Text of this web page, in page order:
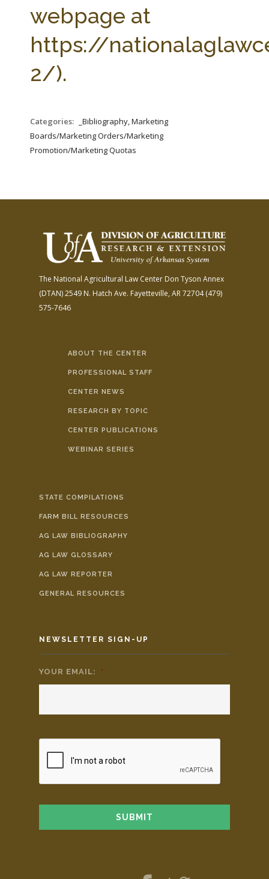
webpage at
https://
2/).
Categories:
_Bibliography, Marketing
Boards/Marketing Orders/Marketing
Promotion/Marketing Quotas
The National Agricultural Law Center Don Tyson Annex
(DTAN)2549 N. Hatch Ave. Fayetteville, AR 72704(479)
575-7646
ABOUT THE CENTER
PROFESSIONAL STAFF
CENTER NEWS
RESEARCH BY TOPIC
CENTER PUBLICATIONS
WEBINAR SERIES
STATE COMPILATIONS
FARM BILL RESOURCES
AG LAW BIBLIOGRAPHY
AG LAW GLOSSARY
AG LAW REPORTER
GENERAL RESOURCES
NEWSLETTER SIGN-UP
YOUR EMAIL: *